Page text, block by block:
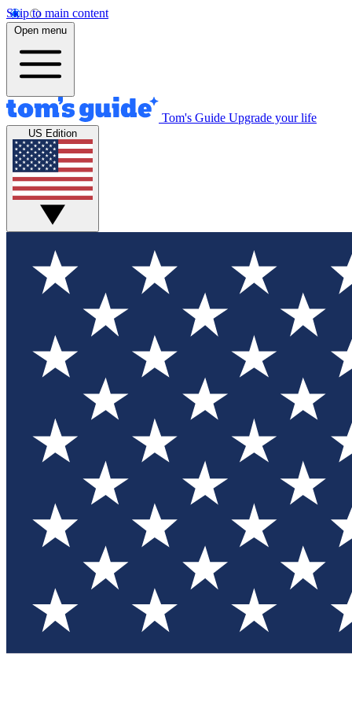
Skip to main content
Open menu
Tom's Guide Upgrade your life
US Edition